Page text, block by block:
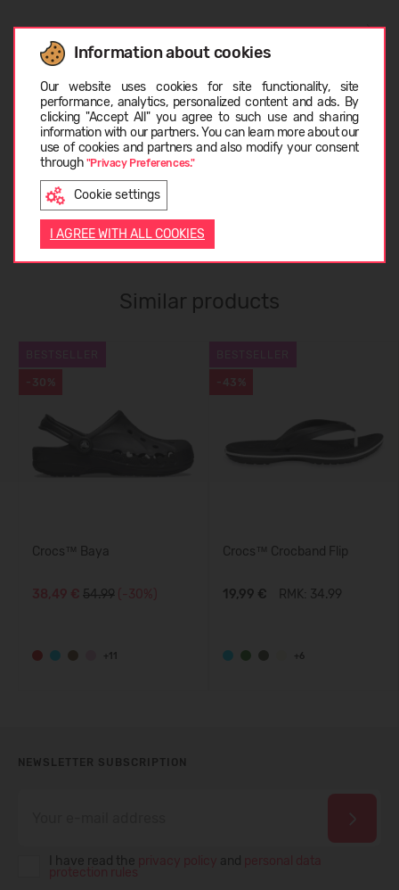
Information about cookies
Our website uses cookies for site functionality, site
performance, analytics, personalized content and ads. By
clicking "Accept All" you agree to such use and sharing
information with our partners. You can learn more about our
use of cookies and partners and also modify your consent
through "Privacy Preferences."
Cookie settings
I AGREE WITH ALL COOKIES
SIZE TABLE
CARE INSTRUCTIONS
ABOUT CROCS™
CUSTOMER REVIEWS (0)
Similar products
-30%
Crocs™ Baya
38,49 € 54.99 (-30%)
+11
-43%
Crocs™ Crocband Flip
19,99 € RMK: 34.99
+6
NEWSLETTER SUBSCRIPTION
I have read the and
LATVIEŠU